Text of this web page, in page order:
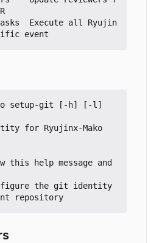
setup-git [-h] [-l]
for Ryujinx-Mako